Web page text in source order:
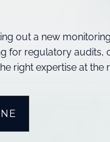
out a new
for regulatory audits,
right expertise at the